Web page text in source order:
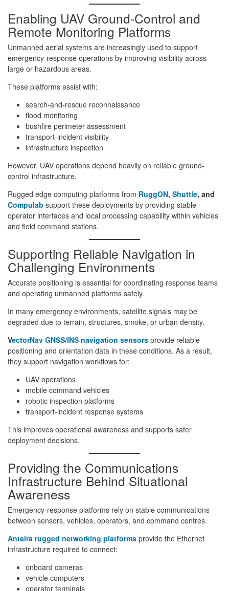
Enabling UAV Ground-Control and
Remote Monitoring Platforms
Unmanned aerial systems are increasingly used to support
emergency-response operations by improving visibility across
large or hazardous areas.
These platforms assist with:
search-and-rescue reconnaissance
flood monitoring
bushfire perimeter assessment
transport-incident visibility
infrastructure inspection
However, UAV operations depend heavily on reliable ground-
control infrastructure.
Rugged edge computing platforms from RuggON, Shuttle, and
Compulab support these deployments by providing stable
operator interfaces and local processing capability within vehicles
and field command stations.
Supporting Reliable Navigation in
Challenging Environments
Accurate positioning is essential for coordinating response teams
and operating unmanned platforms safely.
In many emergency environments, satellite signals may be
degraded due to terrain, structures, smoke, or urban density.
VectorNav GNSS/INS navigation sensors provide reliable
positioning and orientation data in these conditions. As a result,
they support navigation workflows for:
UAV operations
mobile command vehicles
robotic inspection platforms
transport-incident response systems
This improves operational awareness and supports safer
deployment decisions.
Providing the Communications
Infrastructure Behind Situational
Awareness
Emergency-response platforms rely on stable communications
between sensors, vehicles, operators, and command centres.
Antaira rugged networking platforms provide the Ethernet
infrastructure required to connect:
onboard cameras
vehicle computers
operator terminals